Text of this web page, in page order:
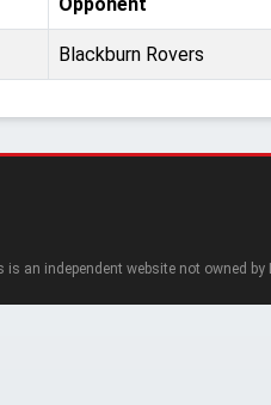
Blackburn Rovers
is an independent website not owned by